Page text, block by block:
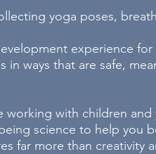
yoga poses,
experience
in ways that are safe,
working with children
science to help you
far more than creativity